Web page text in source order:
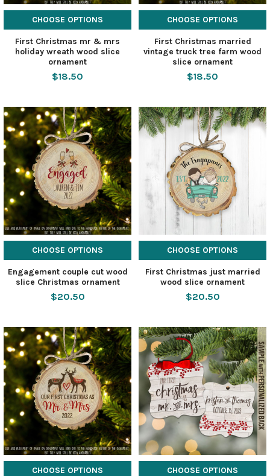
CHOOSE OPTIONS
First Christmas mr & mrs
holiday wreath wood slice
ornament
$18.50
CHOOSE OPTIONS
First Christmas married
vintage truck tree farm wood
slice ornament
$18.50
CHOOSE OPTIONS
Engagement couple cut wood
slice Christmas ornament
$20.50
CHOOSE OPTIONS
First Christmas just married
wood slice ornament
$20.50
CHOOSE OPTIONS CHOOSE OPTIONS